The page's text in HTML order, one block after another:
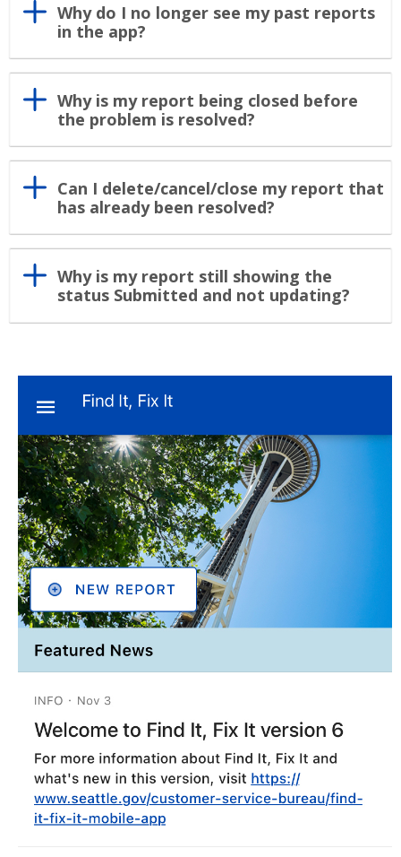
Why do I no longer see my past reports
in the app?
Why is my report being closed before
the problem is resolved?
Can I delete/cancel/close my report that
has already been resolved?
Why is my report still showing the
status Submitted and not updating?